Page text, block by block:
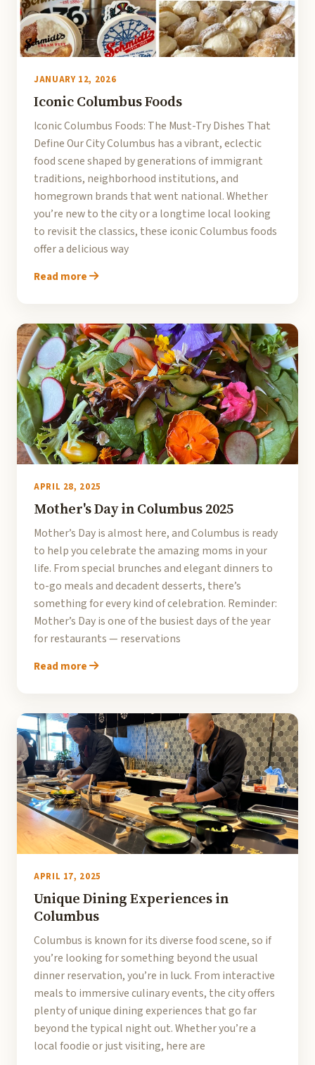
JANUARY 12, 2026
Iconic Columbus Foods
Iconic Columbus Foods: The Must-Try Dishes That
Define Our City Columbus has a vibrant, eclectic
food scene shaped by generations of immigrant
traditions, neighborhood institutions, and
homegrown brands that went national. Whether
you’re new to the city or a longtime local looking
to revisit the classics, these iconic Columbus foods
offer a delicious way
Read more
APRIL 28, 2025
Mother's Day in Columbus 2025
Mother’s Day is almost here, and Columbus is ready
to help you celebrate the amazing moms in your
life. From special brunches and elegant dinners to
to-go meals and decadent desserts, there’s
something for every kind of celebration. Reminder:
Mother’s Day is one of the busiest days of the year
for restaurants — reservations
Read more
APRIL 17, 2025
Unique Dining Experiences in
Columbus
Columbus is known for its diverse food scene, so if
you’re looking for something beyond the usual
dinner reservation, you’re in luck. From interactive
meals to immersive culinary events, the city offers
plenty of unique dining experiences that go far
beyond the typical night out. Whether you’re a
local foodie or just visiting, here are